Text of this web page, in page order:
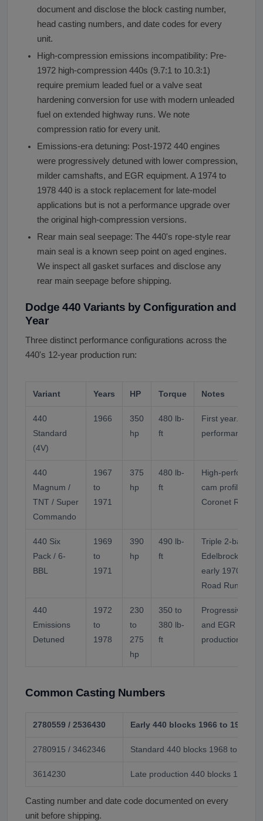
document and disclose the block casting number,
head casting numbers, and date codes for every
unit.
High-compression emissions incompatibility: Pre-
1972 high-compression 440s (9.7:1 to 10.3:1)
require premium leaded fuel or a valve seat
hardening conversion for use with modern unleaded
fuel on extended highway runs. We note
compression ratio for every unit.
Emissions-era detuning: Post-1972 440 engines
were progressively detuned with lower compression,
milder camshafts, and EGR equipment. A 1974 to
1978 440 is a stock replacement for late-model
applications but is not a performance upgrade over
the original high-compression versions.
Rear main seal seepage: The 440's rope-style rear
main seal is a known seep point on aged engines.
We inspect all gasket surfaces and disclose any
rear main seepage before shipping.
Dodge 440 Variants by Configuration and
Year
Three distinct performance configurations across the
440's 12-year production run:
Variant Years HP Torque Notes
440
Standard
(4V)
1966
350
hp
480 lb-
ft
First year. 4-
performance
440
Magnum /
TNT / Super
Commando
1967
to
1971
375
hp
480 lb-
ft
High-
cam profile.
Coronet R/T,
440 Six
Pack / 6-
BBL
1969
to
1971
390
hp
490 lb-
ft
Triple 2-barrel
Edelbrock
early 1970).
Road Runner,
440
Emissions
Detuned
1972
to
1978
230
to
275
hp
350 to
380 lb-
ft
Progressive
and EGR
production year.
Common Casting Numbers
2780559 / 2536430 Early 440 blocks 1966 to 1968
2780915 / 3462346 Standard 440 blocks 1968 to
3614230 Late production 440 blocks 1973
Casting number and date code documented on every
unit before shipping.